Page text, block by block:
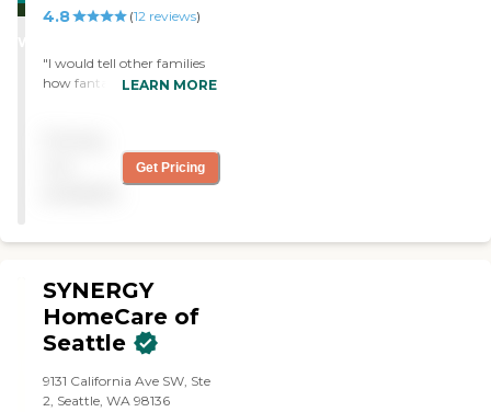
STARS
4.8 (12 reviews)
"I would tell other families
how fantastic I felt when I
LEARN MORE
Get Pricing
SYNERGY
HomeCare of
Seattle
9131 California Ave SW, Ste
2, Seattle, WA 98136